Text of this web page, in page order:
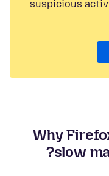
suspicious
Why
slow